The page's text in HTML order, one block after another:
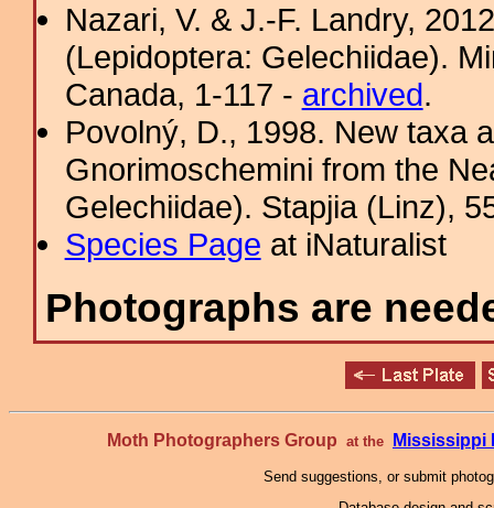
Nazari, V. & J.-F. Landry,
(Lepidoptera: Gelechiidae).
Canada, 1-117 - archived.
Povolný, D., 1998. New taxa
Gnorimoschemini from the
Gelechiidae). Stapjia (Linz),
Species Page at iNaturalist
Photographs are
Moth Photographers Group at the Mississippi
Send suggestions, or submit